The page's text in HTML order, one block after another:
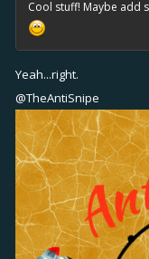
Cool stuff! Maybe add
Yeah...right.
@TheAntiSnipe